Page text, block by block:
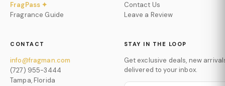
FragPass ✦
Fragrance Guide
Contact Us
Leave a Review
CONTACT
info@fragman.com
(727) 955-3444
Tampa, Florida
STAY IN THE LOOP
Get exclusive deals, new
delivered to your inbox.